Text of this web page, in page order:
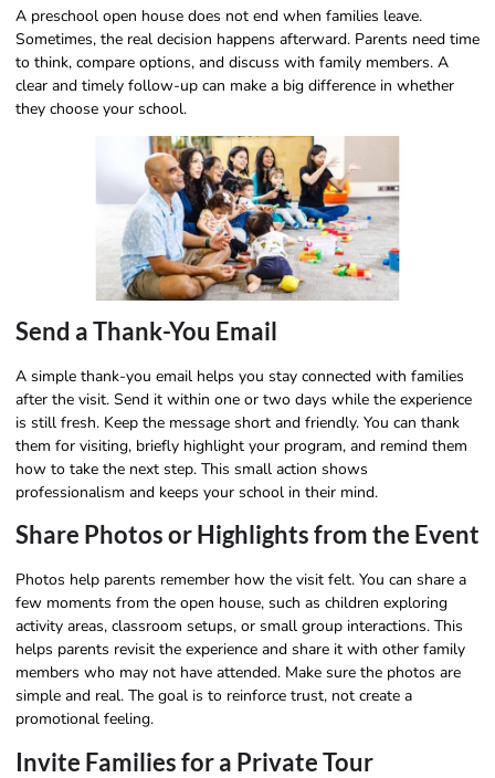
A preschool open house does not end when families leave.
Sometimes, the real decision happens afterward. Parents need time
to think, compare options, and discuss with family members. A
clear and timely follow-up can make a big difference in whether
they choose your school.
Send a Thank-You Email
A simple thank-you email helps you stay connected with families
after the visit. Send it within one or two days while the experience
is still fresh. Keep the message short and friendly. You can thank
them for visiting, briefly highlight your program, and remind them
how to take the next step. This small action shows
professionalism and keeps your school in their mind.
Share Photos or Highlights from the Event
Photos help parents remember how the visit felt. You can share a
few moments from the open house, such as children exploring
activity areas, classroom setups, or small group interactions. This
helps parents revisit the experience and share it with other family
members who may not have attended. Make sure the photos are
simple and real. The goal is to reinforce trust, not create a
promotional feeling.
Invite Families for a Private Tour